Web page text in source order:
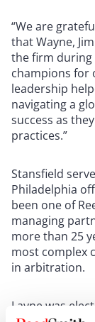
“We are
that Wayne,
the firm during
champions for
leadership
navigating a
success as
practices.”
Stansfield
Philadelphia
been one of
managing
more than 25
most complex
in arbitration.
Layne was